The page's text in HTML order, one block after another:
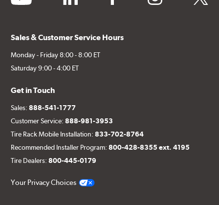
Sales & Customer Service Hours
Monday - Friday 8:00 - 8:00 ET
Saturday 9:00 - 4:00 ET
Get in Touch
Sales:888-541-1777
Customer Service:888-981-3953
Tire Rack Mobile Installation:833-702-8764
Recommended Installer Program:800-428-8355 ext. 4195
Tire Dealers:800-445-0179
Your Privacy Choices